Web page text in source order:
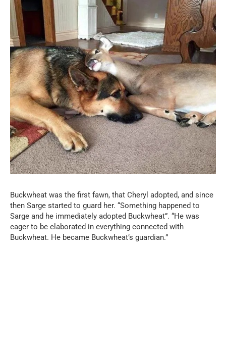
Buckwheat was the first fawn, that Cheryl adopted, and since
then Sarge started to guard her. “Something happened to
Sarge and he immediately adopted Buckwheat”. “He was
eager to be elaborated in everything connected with
Buckwheat. He became Buckwheat’s guardian.”